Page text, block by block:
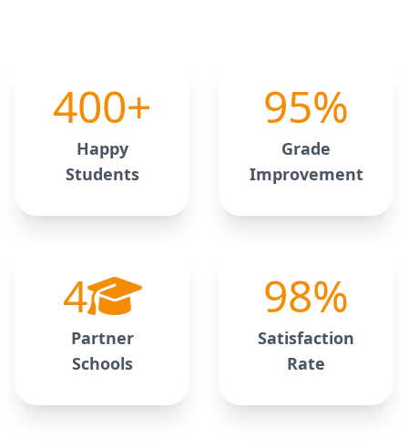
400+
Happy
Students
95%
Grade
Improvement
4
Partner
Schools
98%
Satisfaction
Rate